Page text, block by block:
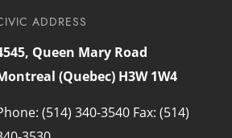
ADDRESS
Queen Mary Road
(Quebec) H3W 1W4
(514) 340-3540 Fax: (514)